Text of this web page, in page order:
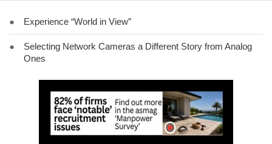
● Experience “World in View”
●
Selecting Network Cameras a Different Story from Analog
Ones